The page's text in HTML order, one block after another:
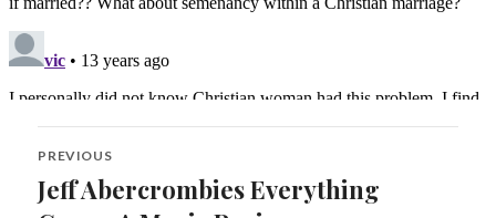
Post
navigation
PREVIOUS
Previous
post:
Jeff Abercrombies Everything